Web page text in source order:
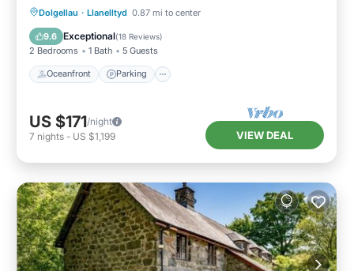
Dolgellau · Llanelltyd 0.87 mi to center
9.6 Exceptional(18 Reviews)
2 Bedrooms 1 Bath 5 Guests
Oceanfront Parking
Oceanfront Parking
Balcony/Terrace
US $171/night
7 nights - US $1,199 VIEW DEAL